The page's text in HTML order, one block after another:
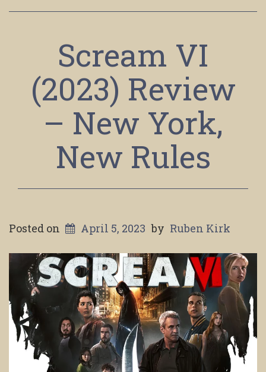
Scream VI
(2023) Review
– New York,
New Rules
Posted on April 5, 2023 by Ruben Kirk